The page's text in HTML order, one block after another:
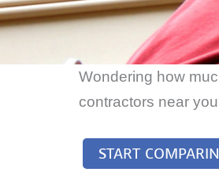
Wondering how
contractors near
START